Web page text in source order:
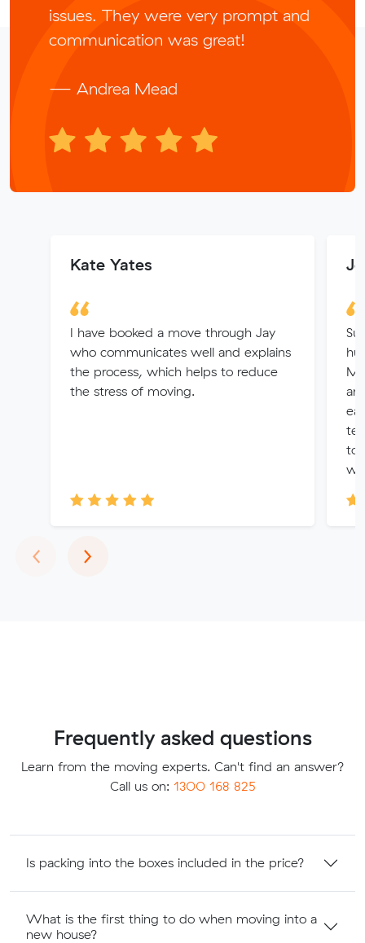
issues. They were very prompt and
communication was great!
— Andrea Mead
Kate Yates
I have booked a move through Jay
who communicates well and explains
the process, which helps to reduce
the stress of moving.
to
‹Previous
›Next
Frequently asked questions
Learn from the moving experts. Can't find an answer?
Call us on: 1300 168 825
Is packing into the boxes included in the price?
What is the first thing to do when moving into a
new house?